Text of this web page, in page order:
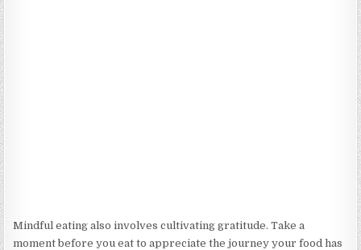
Mindful eating also involves cultivating gratitude. Take a
moment before you eat to appreciate the journey your food has